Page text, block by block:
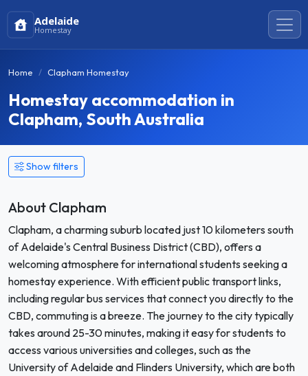
Adelaide
Homestay
Home Clapham Homestay
Homestay accommodation in
Clapham, South Australia
Show filters
About Clapham
Clapham, a charming suburb located just 10 kilometers south
of Adelaide's Central Business District (CBD), offers a
welcoming atmosphere for international students seeking a
homestay experience. With efficient public transport links,
including regular bus services that connect you directly to the
CBD, commuting is a breeze. The journey to the city typically
takes around 25-30 minutes, making it easy for students to
access various universities and colleges, such as the
University of Adelaide and Flinders University, which are both